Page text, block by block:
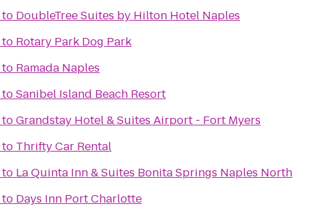
to DoubleTree Suites by Hilton Hotel Naples
to Rotary Park Dog Park
to Ramada Naples
toSanibel Island Beach Resort
toGrandstay Hotel & Suites Airport - Fort Myers
to Thrifty Car Rental
to La Quinta Inn & Suites Bonita Springs Naples North
to Days Inn Port Charlotte